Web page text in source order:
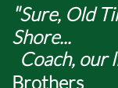
"Sure, Old
Shore...
Coach, our
Brothers